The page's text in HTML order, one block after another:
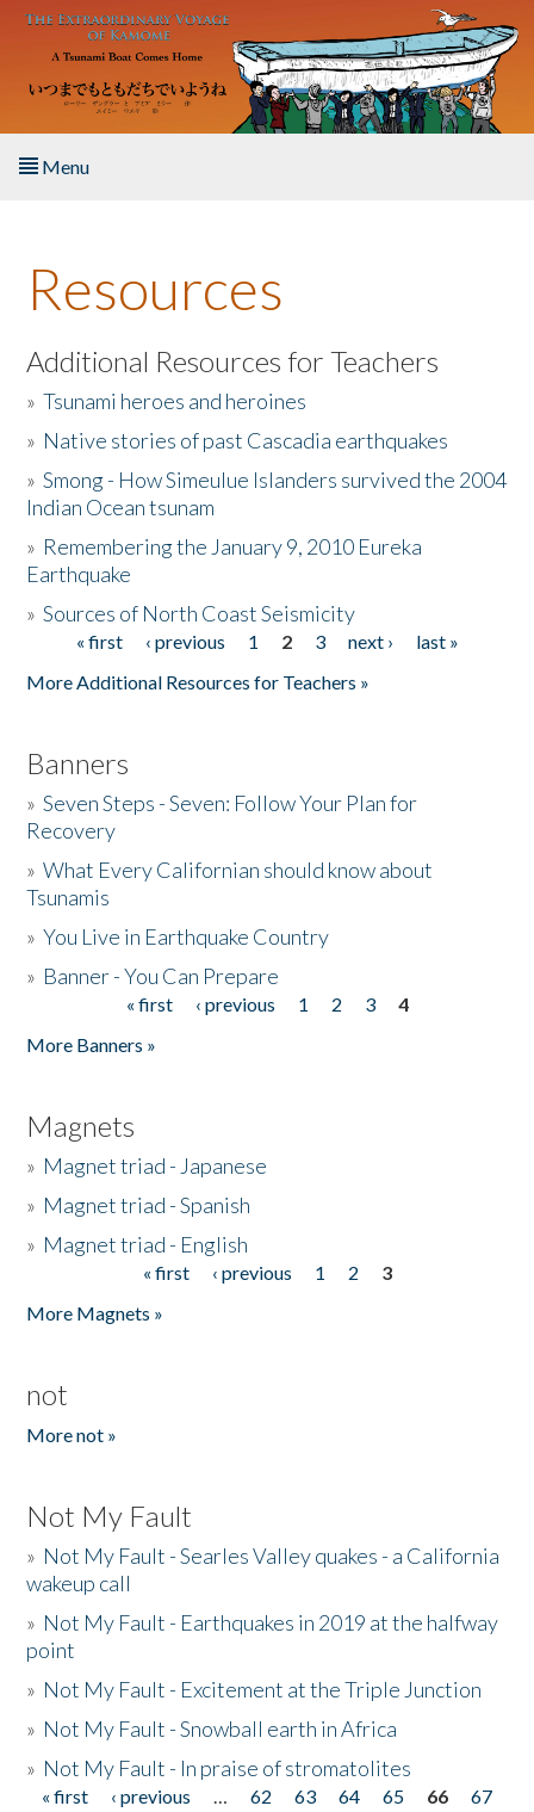
Skip to main content
Menu
About the Book
Listen to the Book
Activities
The Story & Student Exchange
Donate
Resources
Additional Resources for Teachers
»Tsunami heroes and heroines
» Native stories of past Cascadia earthquakes
»Smong - How Simeulue Islanders survived the 2004
Indian Ocean tsunam
» Remembering the January 9, 2010 Eureka
Earthquake
»Sources of North Coast Seismicity
Pages« first ‹ previous 1 2 3 next ›
last »
More Additional Resources for Teachers »
Banners
»Seven Steps - Seven: Follow Your Plan for
Recovery
»What Every Californian should know about
Tsunamis
»You Live in Earthquake Country
» Banner - You Can Prepare
« first ‹ previous 1 2 3
4
More Banners »
Magnets
» Magnet triad - Japanese
» Magnet triad - Spanish
» Magnet triad - English
« first ‹ previous 1 2
3
More Magnets »
not
More not »
Not My Fault
» Not My Fault - Searles Valley quakes - a California
wakeup call
» Not My Fault - Earthquakes in 2019 at the halfway
point
» Not My Fault - Excitement at the Triple Junction
» Not My Fault - Snowball earth in Africa
» Not My Fault - In praise of stromatolites
« first ‹ previous … 62 63 64 65 66
67